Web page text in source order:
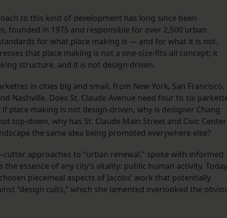
to this kind of development has long since been
founded in 1975 and responsible for over 2,500 urban
for what place making is — and for what it is not.
that place making is not a one-size-fits-all concept; it
structure, and it is not design-driven.
in cities big and small, from New York, San Francisco,
Nashville. Does St. Claude Avenue need four to six
place making is not design-driven, why is designer Chang
top-down, why has St. Claude Main Street and Civic Center
the same idea being promoted everywhere else?
cutter approaches to “urban renewal,” spoke with informed
essence of any city’s vitality: public human activity.
piecemeal aspects of Jacobs’ work that potentially
“design cults,” which she lamented overlooked the